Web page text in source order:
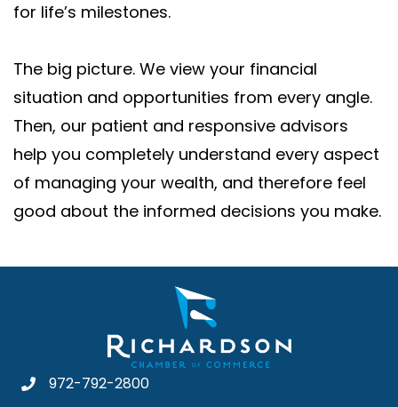
for life’s milestones.
The big picture. We view your financial
situation and opportunities from every angle.
Then, our patient and responsive advisors
help you completely understand every aspect
of managing your wealth, and therefore feel
good about the informed decisions you make.
972-792-2800